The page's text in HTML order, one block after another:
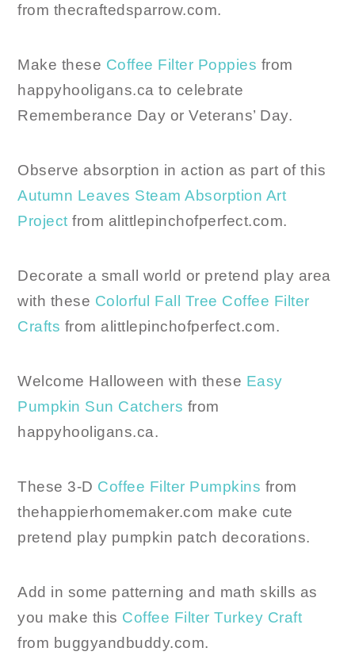
from thecraftedsparrow.com.
Make these Coffee Filter Poppies from
happyhooligans.ca to celebrate
Rememberance Day or Veterans’ Day.
Observe absorption in action as part of this
Autumn Leaves Steam Absorption Art
Project from alittlepinchofperfect.com.
Decorate a small world or pretend play area
with these Colorful Fall Tree Coffee Filter
Crafts from alittlepinchofperfect.com.
Welcome Halloween with these Easy
Pumpkin Sun Catchers from
happyhooligans.ca.
These 3-D Coffee Filter Pumpkins from
thehappierhomemaker.com make cute
pretend play pumpkin patch decorations.
Add in some patterning and math skills as
you make this Coffee Filter Turkey Craft
from buggyandbuddy.com.